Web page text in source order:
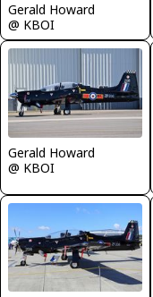
Gerald Howard
@ KBOI
Gerald Howard
@ KBOI